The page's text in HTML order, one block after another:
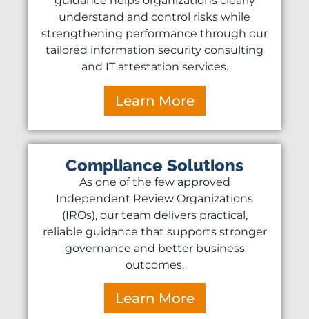
understand and control risks while
strengthening performance through our
tailored information security consulting
and IT attestation services.
Learn More
Compliance Solutions
As one of the few approved
Independent Review Organizations
(IROs), our team delivers practical,
reliable guidance that supports stronger
governance and better business
outcomes.
Learn More